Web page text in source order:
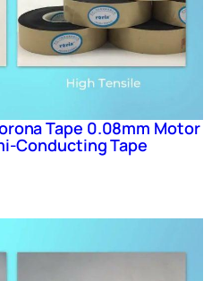
Tape 0.08mm Motor
Conducting Tape